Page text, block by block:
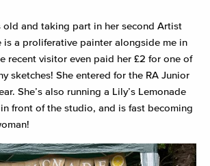
old and taking part in her second Artist
is a proliferative painter alongside me in
recent visitor even paid her £2 for one of
sketches! She entered for the RA Junior
She’s also running a Lily’s Lemonade
front of the studio, and is fast becoming